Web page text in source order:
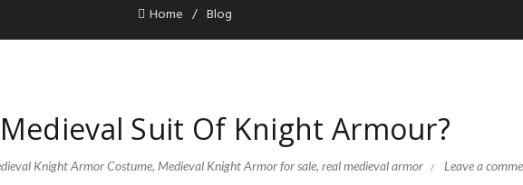
Home Blog
Suit Of Knight Armour?
Knight Armor Costume, Medieval Knight Armor for sale, real medieval armor Leave a